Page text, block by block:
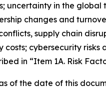
uncertainty in the
changes and
supply chain
cybersecurity
in “Item 1A. Risk
of the date of this